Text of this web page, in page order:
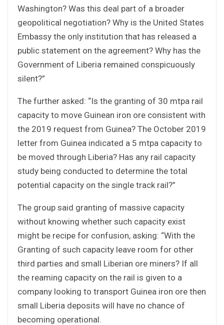
Washington? Was this deal part of a broader
geopolitical negotiation? Why is the United States
Embassy the only institution that has released a
public statement on the agreement? Why has the
Government of Liberia remained conspicuously
silent?”
The further asked: “Is the granting of 30 mtpa rail
capacity to move Guinean iron ore consistent with
the 2019 request from Guinea? The October 2019
letter from Guinea indicated a 5 mtpa capacity to
be moved through Liberia? Has any rail capacity
study being conducted to determine the total
potential capacity on the single track rail?”
The group said granting of massive capacity
without knowing whether such capacity exist
might be recipe for confusion, asking: “With the
Granting of such capacity leave room for other
third parties and small Liberian ore miners? If all
the reaming capacity on the rail is given to a
company looking to transport Guinea iron ore then
small Liberia deposits will have no chance of
becoming operational.